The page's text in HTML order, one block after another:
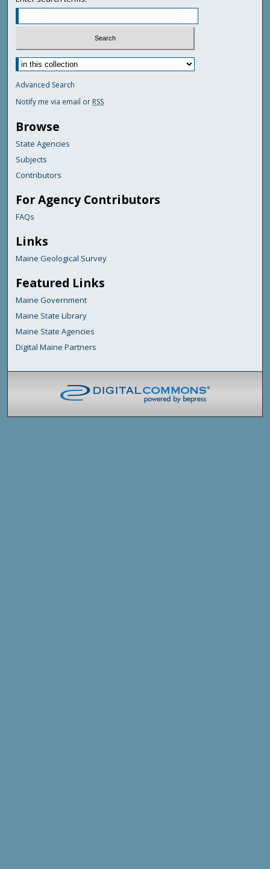
Advanced Search
Notify me via email or RSS
Browse
State Agencies
Subjects
Contributors
For Agency Contributors
FAQs
Links
Maine Geological Survey
Featured Links
Maine Government
Maine State Library
Maine State Agencies
Digital Maine Partners